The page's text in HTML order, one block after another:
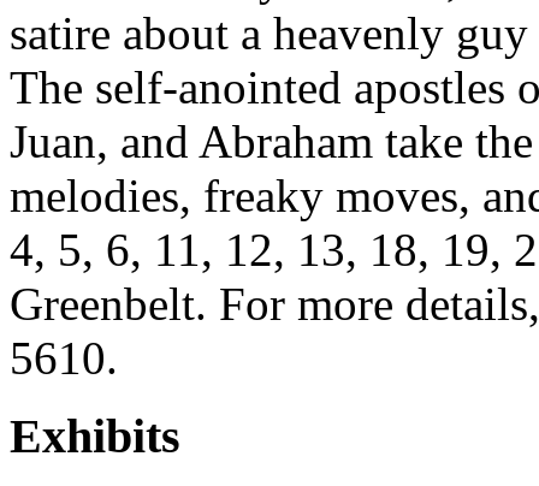
satire about a heavenly
The self-anointed
Juan, and Abraham take
melodies, freaky moves,
4, 5, 6, 11, 12, 13, 18, 19,
Greenbelt. For more
5610.
Exhibits